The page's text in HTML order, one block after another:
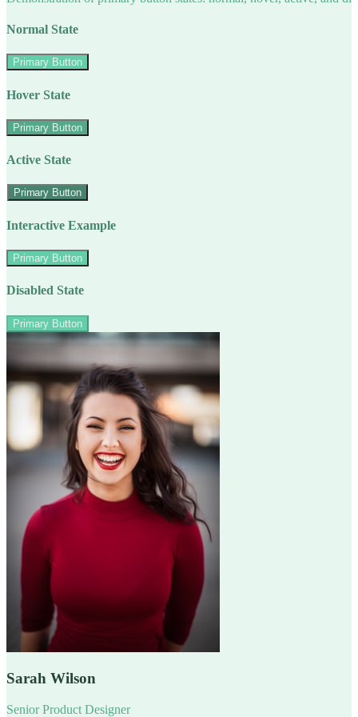
Normal State
Primary Button
Hover State
Primary Button
Active State
Primary Button
Interactive Example
Primary Button
Disabled State
Primary Button
Sarah Wilson
Senior Product Designer